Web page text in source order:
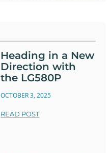
Heading in a New
Direction with
the LG580P
OCTOBER 3, 2025
READ POST